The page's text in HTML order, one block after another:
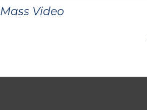
Mass Video